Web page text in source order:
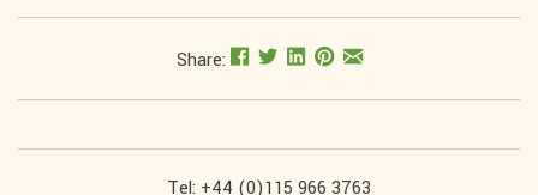
Share:
Tel: +44 (0)115 966 3763